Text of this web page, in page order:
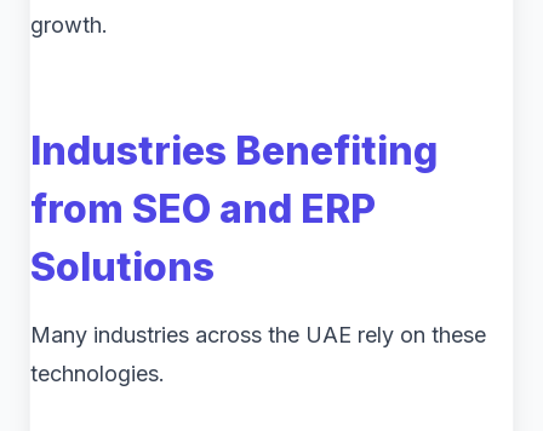
growth.
Industries Benefiting
from SEO and ERP
Solutions
Many industries across the UAE rely on these
technologies.